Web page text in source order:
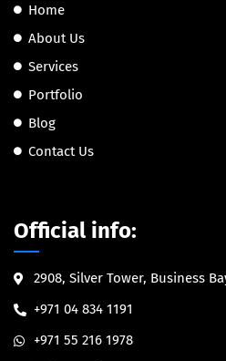
Home
About Us
Services
Portfolio
Blog
Contact Us
Official info:
2908, Silver Tower, Business
+971 04 834 1191
+971 55 216 1978